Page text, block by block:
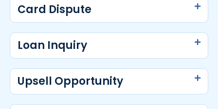
Card Dispute
Loan Inquiry
Upsell Opportunity